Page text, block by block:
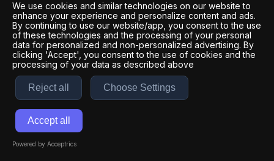
We use cookies and similar technologies on our website to
enhance your experience and personalize content and ads.
By continuing to use our website/app, you consent to the use
of these technologies and the processing of your personal
data for personalized and non-personalized advertising. By
clicking 'Accept', you consent to the use of cookies and the
processing of your data as described above
Reject all Choose Settings
Accept all
Powered by Acceptrics